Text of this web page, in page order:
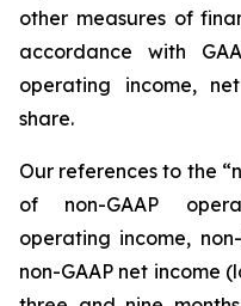
other measures of
accordance with
operating income,
share.
Our references to the
of non-GAAP
operating income,
non-GAAP net income